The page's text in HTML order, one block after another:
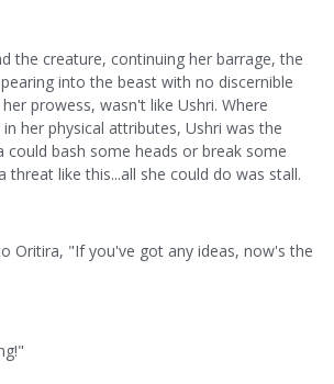
the creature, continuing her barrage, the
into the beast with no discernible
prowess, wasn't like Ushri. Where
her physical attributes, Ushri was the
could bash some heads or break some
threat like this...all she could do was stall.
Oritira, "If you've got any ideas, now's the